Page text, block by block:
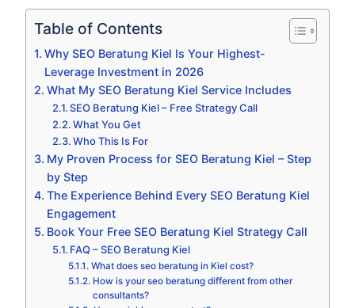
Table of Contents
Why SEO Beratung Kiel Is Your Highest-
Leverage Investment in 2026
What My SEO Beratung Kiel Service Includes
SEO Beratung Kiel – Free Strategy Call
What You Get
Who This Is For
My Proven Process for SEO Beratung Kiel – Step
by Step
The Experience Behind Every SEO Beratung Kiel
Engagement
Book Your Free SEO Beratung Kiel Strategy Call
FAQ – SEO Beratung Kiel
What does seo beratung in Kiel cost?
How is your seo beratung different from other
consultants?